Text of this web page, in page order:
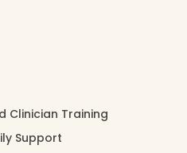
Clinician Training
Support